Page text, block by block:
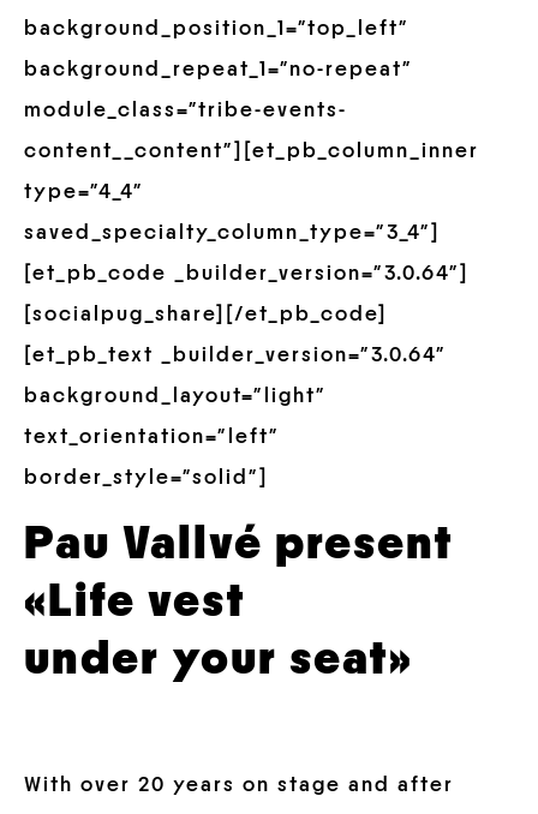
background_position_1=”top_left”
background_repeat_1=”no-repeat”
module_class=”tribe-events-
content__content”][et_pb_column_inner
type=”4_4″
saved_specialty_column_type=”3_4″]
[et_pb_code _builder_version=”3.0.64″]
[socialpug_share][/et_pb_code]
[et_pb_text _builder_version=”3.0.64″
background_layout=”light”
text_orientation=”left”
border_style=”solid”]
Pau Vallvé present
«Life vest
under your seat»
With over 20 years on stage and after